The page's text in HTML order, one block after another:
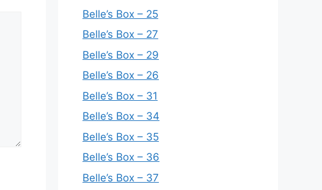
Belle’s Box – 25
Belle’s Box – 27
Belle’s Box – 29
Belle’s Box – 26
Belle’s Box – 31
Belle’s Box – 34
Belle’s Box – 35
Belle’s Box – 36
Belle’s Box – 37